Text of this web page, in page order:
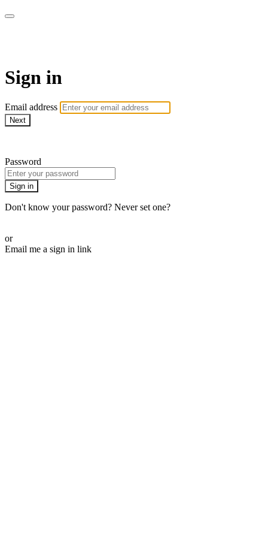
Sign in
Email address
Next
Password
Sign in
Don't know your password? Never set one?
or
Email me a sign in link